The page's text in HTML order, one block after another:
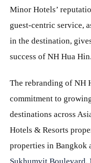
Minor Hotels’
guest-centric service,
in the destination,
success of NH Hua
The rebranding of NH
commitment to
destinations across
Hotels & Resorts
properties in Bangkok